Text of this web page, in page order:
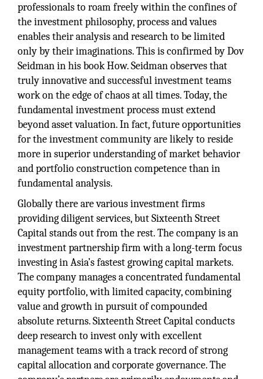
professionals to roam freely within the confines of
the investment philosophy, process and values
enables their analysis and research to be limited
only by their imaginations. This is confirmed by Dov
Seidman in his book How. Seidman observes that
truly innovative and successful investment teams
work on the edge of chaos at all times. Today, the
fundamental investment process must extend
beyond asset valuation. In fact, future opportunities
for the investment community are likely to reside
more in superior understanding of market behavior
and portfolio construction competence than in
fundamental analysis.
Globally there are various investment firms
providing diligent services, but Sixteenth Street
Capital stands out from the rest. The company is an
investment partnership firm with a long-term focus
investing in Asia’s fastest growing capital markets.
The company manages a concentrated fundamental
equity portfolio, with limited capacity, combining
value and growth in pursuit of compounded
absolute returns. Sixteenth Street Capital conducts
deep research to invest only with excellent
management teams with a track record of strong
capital allocation and corporate governance. The